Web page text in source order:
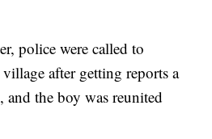
police were called to
after getting reports a
the boy was reunited